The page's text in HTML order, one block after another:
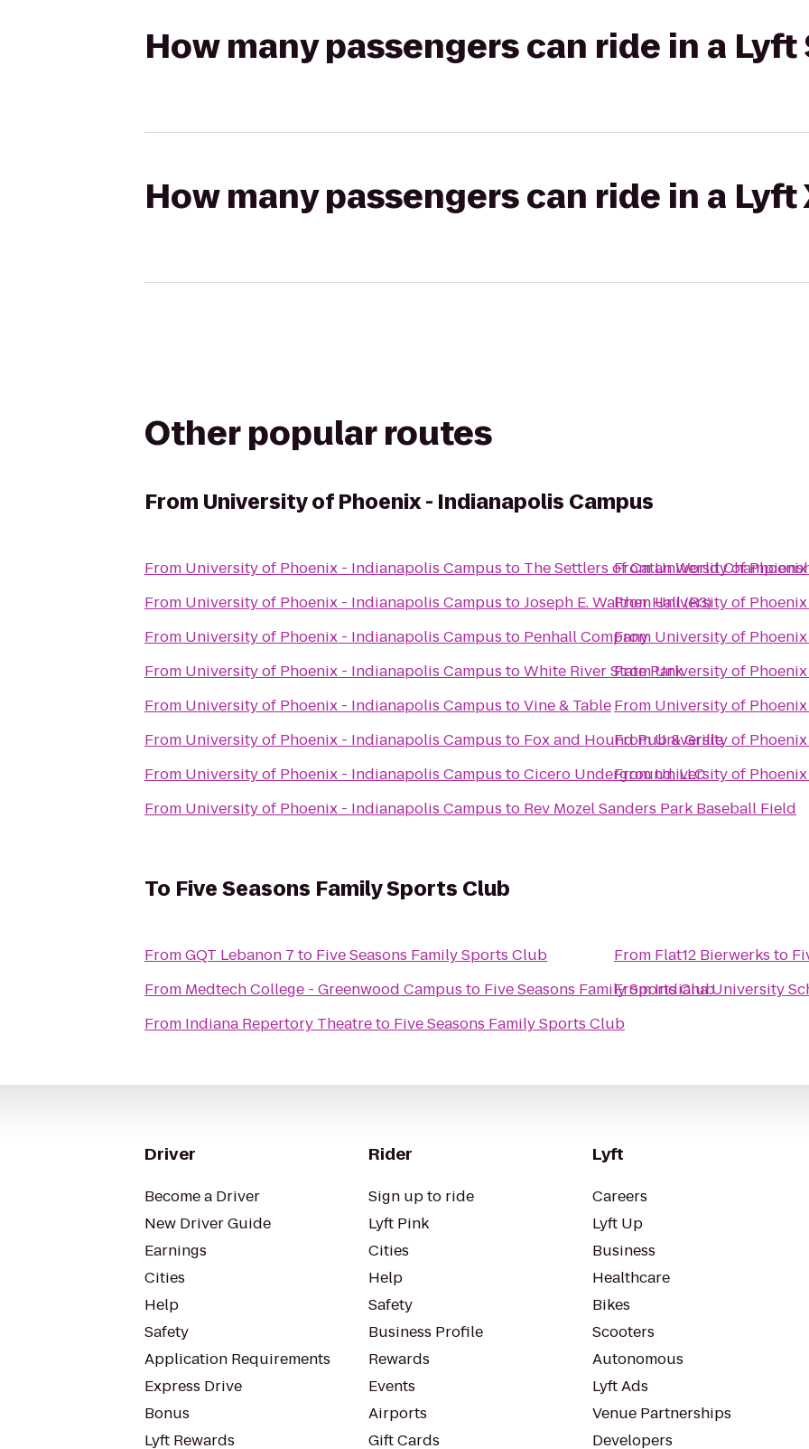
How many passengers can ride in a Lyft
How many passengers can ride in a Lyft
Other popular routes
From University of Phoenix - Indianapolis Campus
From University of Phoenix - Indianapolis Campus to The Settlers of Catan World
From University of Phoenix - Indianapolis Campus toJoseph E. Walther Hall (R3)
From University of Phoenix - Indianapolis Campus to Penhall Company
From University of Phoenix - Indianapolis Campus toWhite River State Park
From University of Phoenix - Indianapolis Campus toVine & Table
From University of Phoenix - Indianapolis Campus to Fox and Hound Pub & Grille
From University of Phoenix - Indianapolis Campus toCicero Underground, LLC
From University of Phoenix - Indianapolis Campus to Rev Mozel Sanders Park Baseball Field
FromUniversity of
FromUniversity of
From University of
FromUniversity of
From University of
FromUniversity of
FromUniversity of
To Five Seasons Family Sports Club
FromGQT Lebanon 7 to Five Seasons Family Sports Club
From Medtech College - Greenwood Campus to Five Seasons Family Sports Club
From Indiana Repertory Theatreto Five Seasons Family Sports Club
From Flat12 Bierwerks to
FromIndiana University
Driver
Become a Driver
New Driver Guide
Earnings
Cities
Help
Safety
Application Requirements
Express Drive
Bonus
Lyft Rewards
Rider
Sign up to ride
Lyft Pink
Cities
Help
Safety
Business Profile
Rewards
Events
Airports
Gift Cards
Lyft
Careers
Lyft Up
Business
Healthcare
Bikes
Scooters
Autonomous
Lyft Ads
Venue Partnerships
Developers